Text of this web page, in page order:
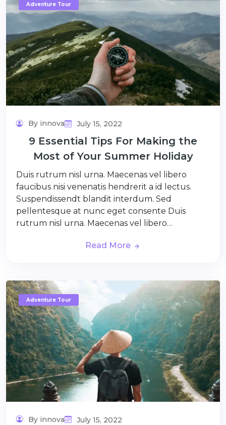
Adventure Tour
By innova July 15, 2022
9 Essential Tips For Making the
Most of Your Summer Holiday
Duis rutrum nisl urna. Maecenas vel libero
faucibus nisi venenatis hendrerit a id lectus.
Suspendissendt blandit interdum. Sed
pellentesque at nunc eget consente Duis
rutrum nisl urna. Maecenas vel libero…
Read More
Adventure Tour
By innova July 15, 2022